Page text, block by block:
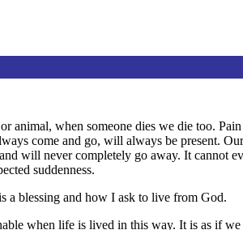
when someone dies we die too.
come and go, will always be present.
will never completely go away. It cannot
suddenness.
a blessing and how I ask to live from God.
when life is lived in this way. It is as if